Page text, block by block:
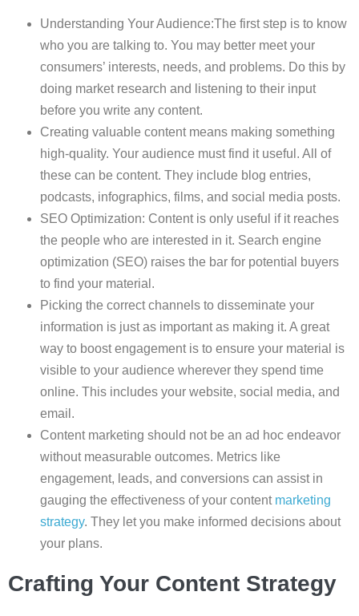
Understanding Your Audience:The first step is to know
who you are talking to. You may better meet your
consumers’ interests, needs, and problems. Do this by
doing market research and listening to their input
before you write any content.
Creating valuable content means making something
high-quality. Your audience must find it useful. All of
these can be content. They include blog entries,
podcasts, infographics, films, and social media posts.
SEO Optimization: Content is only useful if it reaches
the people who are interested in it. Search engine
optimization (SEO) raises the bar for potential buyers
to find your material.
Picking the correct channels to disseminate your
information is just as important as making it. A great
way to boost engagement is to ensure your material is
visible to your audience wherever they spend time
online. This includes your website, social media, and
email.
Content marketing should not be an ad hoc endeavor
without measurable outcomes. Metrics like
engagement, leads, and conversions can assist in
gauging the effectiveness of your content marketing
strategy. They let you make informed decisions about
your plans.
Crafting Your Content Strategy